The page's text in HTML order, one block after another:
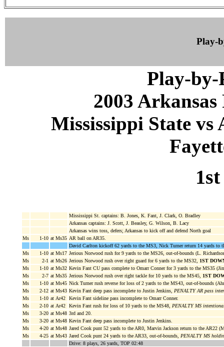
Play-
Play-by-
2003
Mississippi State vs
Mississippi St. captains: B. Jones, K. Fant, J. Clark, O. Bradley
Arkansas captains: J. Scott, J. Beasley, G. Wilson, B. Lacy
Arkansas wins toss, defers; Arkansas to kick off and defend North goal
Ms
1-10 at Ms35 AR ball on AR35.
David Carlton kickoff 62 yards to the MS3, Nick Turner return 14 yards to
Ms
1-10 at Ms17 Jerious Norwood rush for 9 yards to the MS26, out-of-bounds (L.
Ms
2-1 at Ms26 Jerious Norwood rush over right guard for 6 yards to the MS32, 1ST
Ms
1-10 at Ms32 Kevin Fant CU pass complete to Omarr Conner for 3 yards to the MS35
Ms
2-7 at Ms35 Jerious Norwood rush over right tackle for 10 yards to the MS45, 1ST
Ms
1-10 at Ms45 Nick Turner rush reverse for loss of 2 yards to the MS43, out-of-bounds
Ms
2-12 at Ms43 Kevin Fant deep pass incomplete to Justin Jenkins, PENALTY AR pass
Ms
1-10 at Ar42
Kevin Fant sideline pass incomplete to Omarr Conner.
Ms
2-10 at Ar42 Kevin Fant rush for loss of 10 yards to the MS48, PENALTY MS
Ms
3-20 at Ms48 3rd and 20.
Ms
3-20 at Ms48 Kevin Fant deep pass incomplete to Justin Jenkins.
Ms
4-20 at Ms48 Jared Cook punt 52 yards to the AR0, Marvin Jackson return to the AR22
Ms
4-25 at Ms43 Jared Cook punt 24 yards to the AR33, out-of-bounds, PENALTY MS
Drive: 8 plays, 26 yards, TOP 02:48